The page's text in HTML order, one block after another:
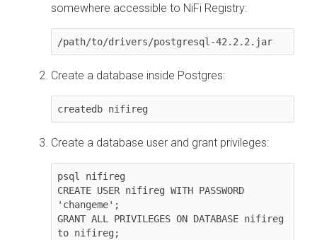
somewhere accessible to NiFi Registry:
/path/to/drivers/postgresql-42.2.2.jar
Create a database inside Postgres:
createdb nifireg
Create a database user and grant privileges:
psql nifireg
CREATE USER nifireg WITH PASSWORD
'changeme';
GRANT ALL PRIVILEGES ON DATABASE nifireg
to nifireg;